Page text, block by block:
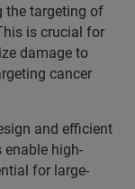
the targeting of
is crucial for
damage to
cancer
and efficient
enable high-
for large-